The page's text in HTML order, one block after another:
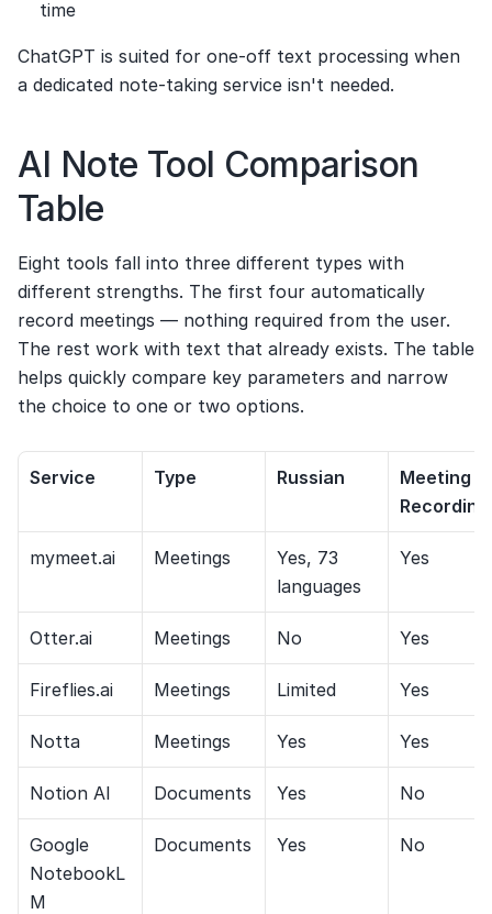
time
ChatGPT is suited for one-off text processing when
a dedicated note-taking service isn't needed.
AI Note Tool Comparison
Table
Eight tools fall into three different types with
different strengths. The first four automatically
record meetings — nothing required from the user.
The rest work with text that already exists. The table
helps quickly compare key parameters and narrow
the choice to one or two options.
Service Type Russian
Meeting
Recording
mymeet.ai Meetings
Yes, 73
languages
Yes
Otter.ai Meetings No Yes
Fireflies.ai Meetings Limited Yes
Notta Meetings Yes Yes
Notion AI Documents Yes No
Google
NotebookL
M
Documents Yes No